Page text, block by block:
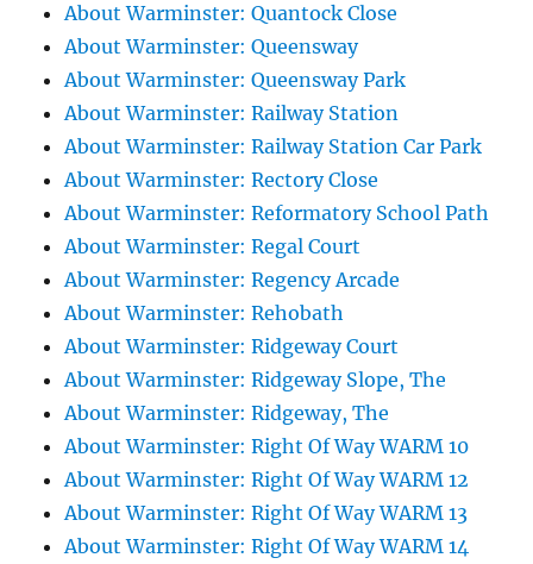
About Warminster: Quantock Close
About Warminster: Queensway
About Warminster: Queensway Park
About Warminster: Railway Station
About Warminster: Railway Station Car Park
About Warminster: Rectory Close
About Warminster: Reformatory School Path
About Warminster: Regal Court
About Warminster: Regency Arcade
About Warminster: Rehobath
About Warminster: Ridgeway Court
About Warminster: Ridgeway Slope, The
About Warminster: Ridgeway, The
About Warminster: Right Of Way WARM 10
About Warminster: Right Of Way WARM 12
About Warminster: Right Of Way WARM 13
About Warminster: Right Of Way WARM 14